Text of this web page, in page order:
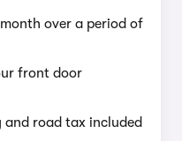
over a period of
front door
road tax included